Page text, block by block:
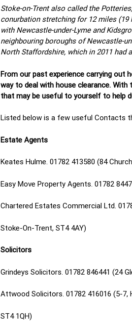
Stoke-on-Trent also called the
conurbation stretching for 12 miles (19
with Newcastle-under-Lyme and
neighbouring boroughs of Newcastle-
North Staffordshire, which in 2011 had
From our past experience carrying out
way to deal with house clearance.
that may be useful to yourself to help
Listed below is a few useful Contacts
Estate Agents
Keates Hulme. 01782 413580 (84
Easy Move Property Agents. 01782
Chartered Estates Commercial Ltd.
Stoke-On-Trent, ST4 4AY)
Solicitors
Grindeys Solicitors. 01782 846441 (24
Attwood Solicitors. 01782 416016 (5-
ST4 1QH)